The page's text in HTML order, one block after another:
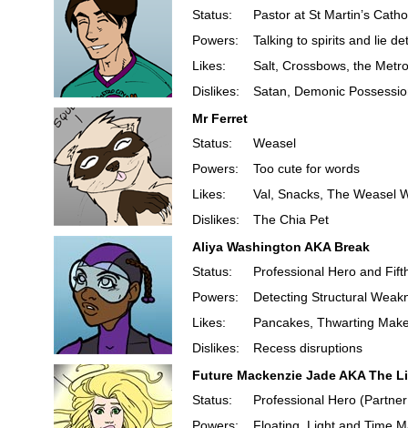
Status:
Pastor at St Martin’s
Powers:
Talking to spirits and lie
Likes:
Salt, Crossbows, the
Dislikes:
Satan, Demonic
Mr Ferret
Status:
Weasel
Powers:
Too cute for words
Likes:
Val, Snacks, The Weasel
Dislikes:
The Chia Pet
Aliya Washington AKA Break
Status:
Professional Hero and
Powers:
Detecting Structural
Likes:
Pancakes, Thwarting
Dislikes:
Recess disruptions
Future Mackenzie Jade AKA The
Status:
Professional Hero